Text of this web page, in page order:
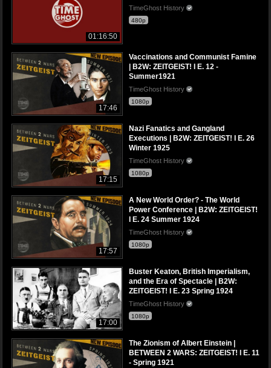
01:16:50
TimeGhost History
480p
17:46
Vaccinations and Communist Famine
| B2W: ZEITGEIST! I E. 12 -
Summer1921
TimeGhost History
1080p
17:15
Nazi Fanatics and Gangland
Executions | B2W: ZEITGEIST! I E. 26
Winter 1925
TimeGhost History
1080p
17:57
A New World Order? - The World
Power Conference | B2W: ZEITGEIST!
I E. 24 Summer 1924
TimeGhost History
1080p
17:00
Buster Keaton, British Imperialism,
and the Era of Spectacle | B2W:
ZEITGEIST! I E. 23 Spring 1924
TimeGhost History
1080p
The Zionism of Albert Einstein |
BETWEEN 2 WARS: ZEITGEIST! I E. 11
- Spring 1921